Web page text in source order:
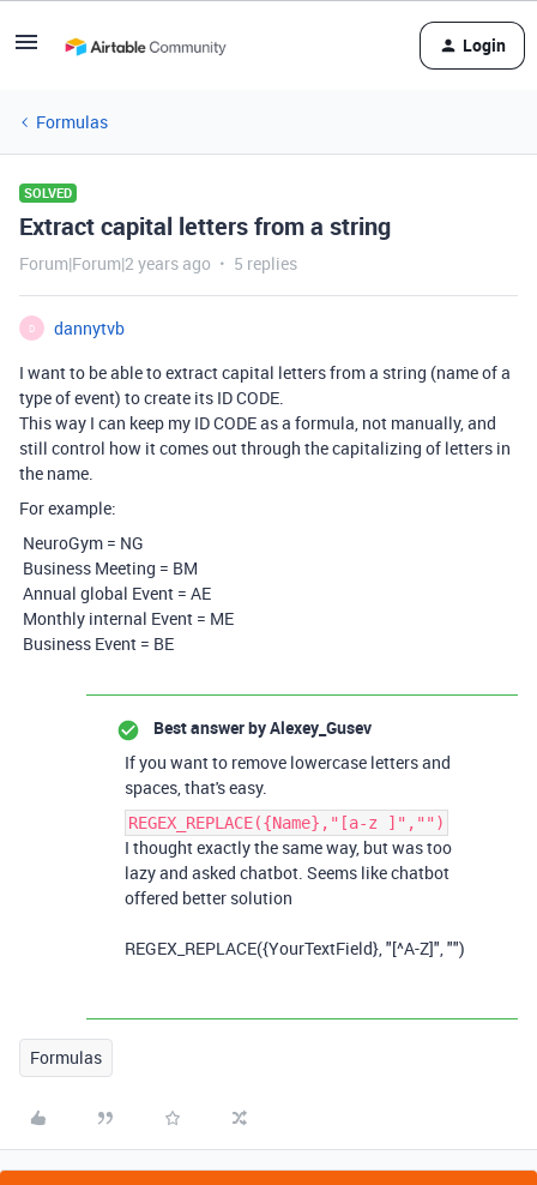
Login
Formulas
SOLVED
Extract capital letters from a string
Forum|Forum|2 years ago 5 replies
D
dannytvb
I want to be able to extract capital letters from a string (name of a
type of event) to create its ID CODE.
This way I can keep my ID CODE as a formula, not manually, and
still control how it comes out through the capitalizing of letters in
the name.
For example:
NeuroGym = NG
Business Meeting = BM
Annual global Event = AE
Monthly internal Event = ME
Business Event = BE
Best answer byAlexey_Gusev
If you want to remove lowercase letters and
spaces, that's easy.
REGEX_REPLACE({Name},"[a-z ]","")
I thought exactly the same way, but was too
lazy and asked chatbot. Seems like chatbot
offered better solution
REGEX_REPLACE({YourTextField}, "[^A-Z]", "")
Formulas